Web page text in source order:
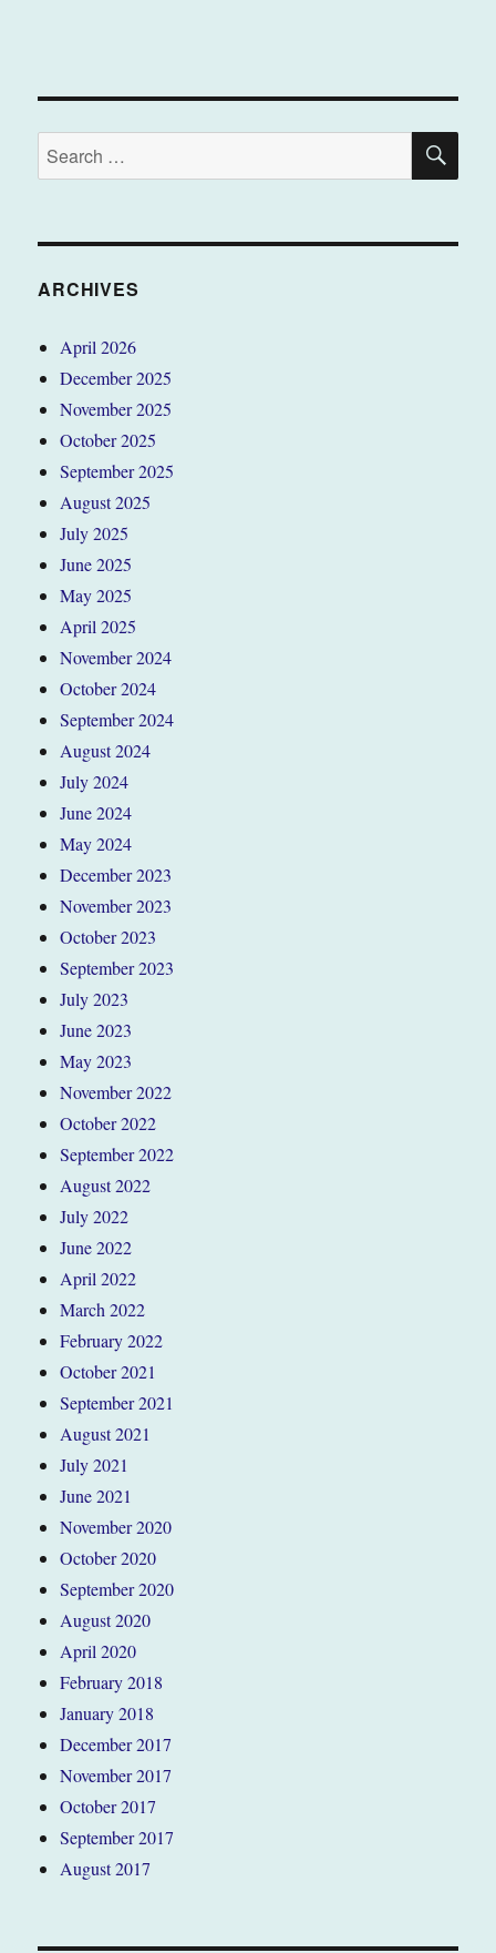
Search
for:
ARCHIVES
April 2026
December 2025
November 2025
October 2025
September 2025
August 2025
July 2025
June 2025
May 2025
April 2025
November 2024
October 2024
September 2024
August 2024
July 2024
June 2024
May 2024
December 2023
November 2023
October 2023
September 2023
July 2023
June 2023
May 2023
November 2022
October 2022
September 2022
August 2022
July 2022
June 2022
April 2022
March 2022
February 2022
October 2021
September 2021
August 2021
July 2021
June 2021
November 2020
October 2020
September 2020
August 2020
April 2020
February 2018
January 2018
December 2017
November 2017
October 2017
September 2017
August 2017